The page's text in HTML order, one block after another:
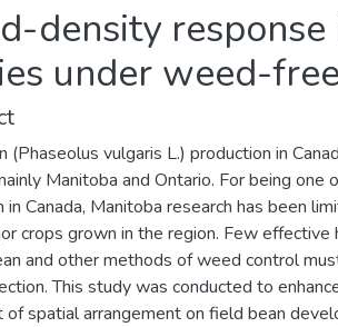
density
under weed-
(Phaseolus vulgaris L.) production in
Manitoba and Ontario. For being one
in Canada, Manitoba research has been
crops grown in the region. Few effective
and other methods of weed control
This study was conducted to
spatial arrangement on field bean